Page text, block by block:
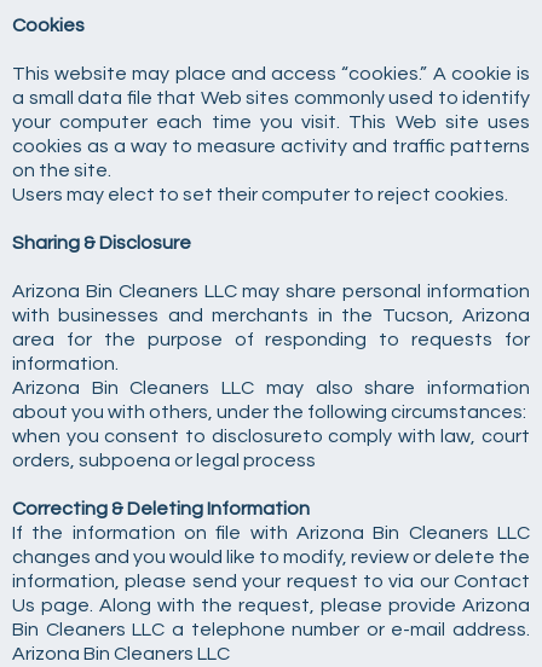
Cookies
This website may place and access “cookies.” A cookie is
a small data file that Web sites commonly used to identify
your computer each time you visit. This Web site uses
cookies as a way to measure activity and traffic patterns
on the site.
Users may elect to set their computer to reject cookies.
Sharing & Disclosure
Arizona Bin Cleaners LLC may share personal information
with businesses and merchants in the Tucson, Arizona
area for the purpose of responding to requests for
information.
Arizona Bin Cleaners LLC may also share information
about you with others, under the following circumstances:
when you consent to disclosureto comply with law, court
orders, subpoena or legal process
Correcting & Deleting Information
If the information on file with Arizona Bin Cleaners LLC
changes and you would like to modify, review or delete the
information, please send your request to via our Contact
Us page. Along with the request, please provide Arizona
Bin Cleaners LLC a telephone number or e-mail address.
Arizona Bin Cleaners LLC